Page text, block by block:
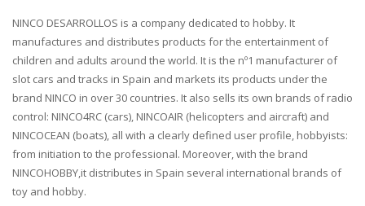
NINCO DESARROLLOS is a company dedicated to hobby. It
manufactures and distributes products for the entertainment of
children and adults around the world. It is the nº1 manufacturer of
slot cars and tracks in Spain and markets its products under the
brand NINCO in over 30 countries. It also sells its own brands of radio
control: NINCO4RC (cars), NINCOAIR (helicopters and aircraft) and
NINCOCEAN (boats), all with a clearly defined user profile, hobbyists:
from initiation to the professional. Moreover, with the brand
NINCOHOBBY,it distributes in Spain several international brands of
toy and hobby.